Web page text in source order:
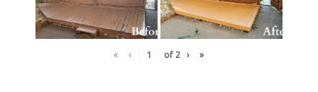
« ‹ of 2 › »